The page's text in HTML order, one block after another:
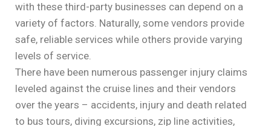
with these third-party businesses can depend on a
variety of factors. Naturally, some vendors provide
safe, reliable services while others provide varying
levels of service.
There have been numerous passenger injury claims
leveled against the cruise lines and their vendors
over the years – accidents, injury and death related
to bus tours, diving excursions, zip line activities,